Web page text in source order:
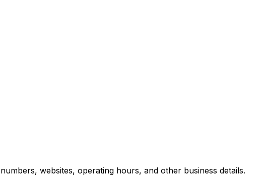
websites, operating hours, and other business details.